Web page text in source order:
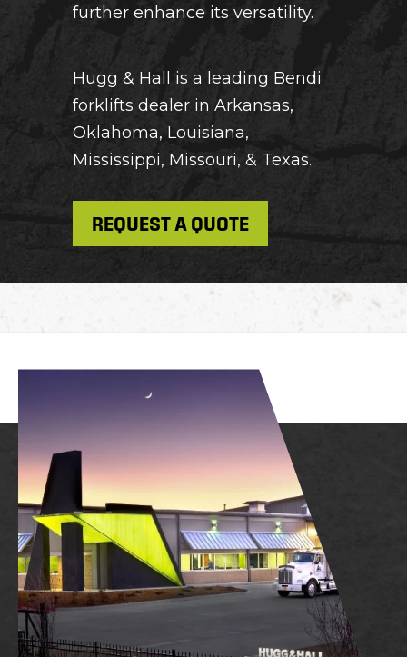
further enhance its versatility.
Hugg & Hall is a leading Bendi
forklifts dealer in Arkansas,
Oklahoma, Louisiana,
Mississippi, Missouri, & Texas.
REQUEST A QUOTE